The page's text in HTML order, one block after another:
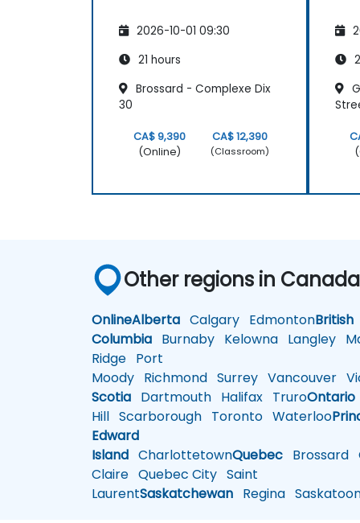
2026-10-01 09:30
21 hours
Brossard - Complexe Dix
30
CA$ 9,390
(Online)
CA$ 12,390
(Classroom)
Other regions in Canada
OnlineAlberta Calgary EdmontonBritish
Columbia Burnaby Kelowna Langley
Ridge Port
Moody Richmond Surrey Vancouver
Scotia Dartmouth Halifax TruroOntario
Hill Scarborough Toronto Waterloo
Edward
Island CharlottetownQuebec Brossard
Claire Quebec City Saint
LaurentSaskatchewan Regina